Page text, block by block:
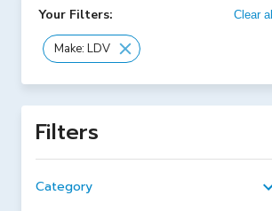
Your Filters: Clear all
Make: LDV
Filters
Category